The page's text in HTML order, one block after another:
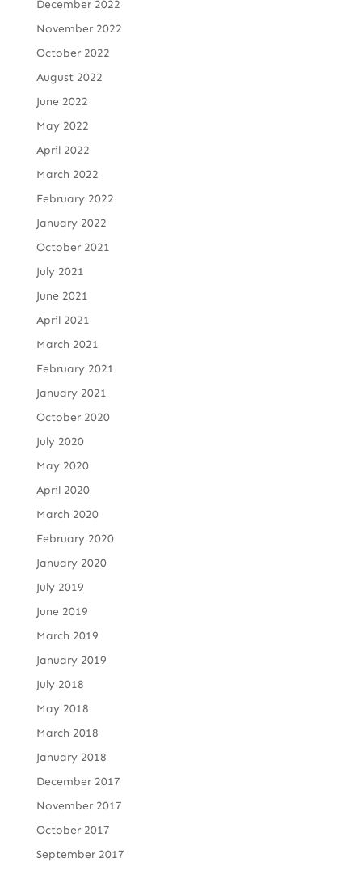
December 2022
November 2022
October 2022
August 2022
June 2022
May 2022
April 2022
March 2022
February 2022
January 2022
October 2021
July 2021
June 2021
April 2021
March 2021
February 2021
January 2021
October 2020
July 2020
May 2020
April 2020
March 2020
February 2020
January 2020
July 2019
June 2019
March 2019
January 2019
July 2018
May 2018
March 2018
January 2018
December 2017
November 2017
October 2017
September 2017